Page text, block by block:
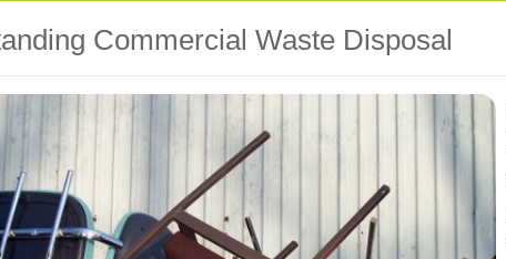
Commercial Waste Disposal